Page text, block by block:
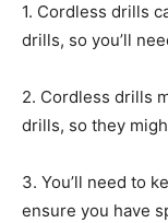
1. Cordless drills
drills, so you’ll
2. Cordless drills
drills, so they
3. You’ll need to
ensure you have